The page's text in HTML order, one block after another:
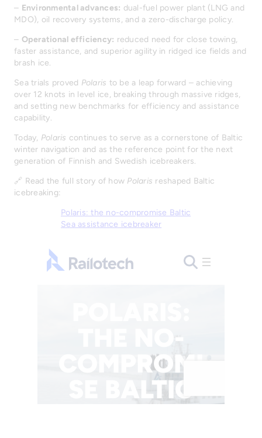
– Environmental advances: dual-fuel power plant (LNG and
MDO), oil recovery systems, and a zero-discharge policy.
– Operational efficiency: reduced need for close towing,
faster assistance, and superior agility in ridged ice fields and
brash ice.
Sea trials proved Polaris to be a leap forward – achieving
over 12 knots in level ice, breaking through massive ridges,
and setting new benchmarks for efficiency and assistance
capability.
Today, Polaris continues to serve as a cornerstone of Baltic
winter navigation and as the reference point for the next
generation of Finnish and Swedish icebreakers.
🔗 Read the full story of how Polaris reshaped Baltic
icebreaking:
Polaris: the no-compromise Baltic
Sea assistance icebreaker